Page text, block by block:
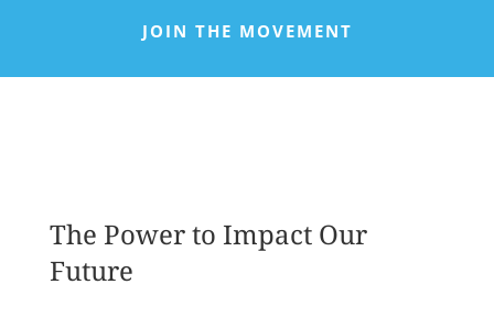
JOIN THE MOVEMENT
The Power to Impact Our
Future